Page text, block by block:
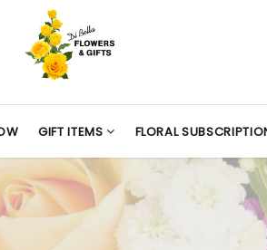
GIFT ITEMS FLORAL